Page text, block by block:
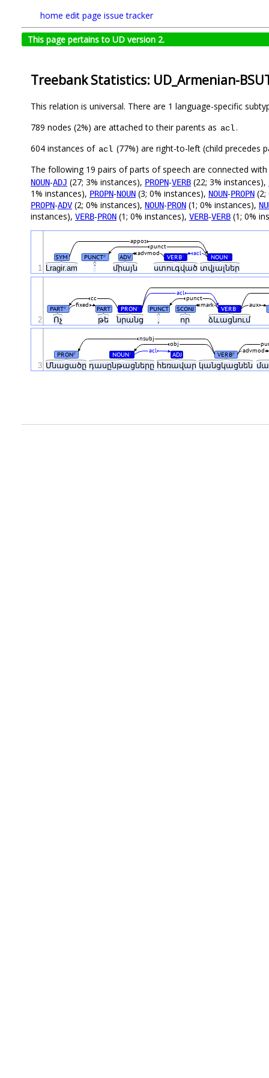
home edit page issue tracker
This page pertains to UD version 2.
Treebank Statistics: UD_Armenian-
This relation is universal. There are 1 language-specific
789 nodes (2%) are attached to their parents as acl.
604 instances of acl (77%) are right-to-left (child precedes
The following 19 pairs of parts of speech are connected with
NOUN-ADJ (27; 3% instances), PROPN-VERB (22; 3% instances),
1% instances), PROPN-NOUN (3; 0% instances), NOUN-PROPN
PROPN-ADV (2; 0% instances), NOUN-PRON (1; 0% instances),
instances), VERB-PRON (1; 0% instances), VERB-VERB (1; 0%
Lragir.am ` միայն ստուգված տվյալներ
SYM PUNCT# ADV VERB# NOUN#
advmod acl
punct
appos
1
Ոչ թե նրանց որ ձևացնում
PART# PART PRON# PUNCT SCONJ VERB#
fixed mark aux
cc punct
acl
2
Մնացածը դասընթացները հեռավար կանցկացնեն
PRON# NOUN# ADJ VERB# advmod
acl
obj
nsubj
3
.